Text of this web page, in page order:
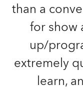
than a
for show
up/
extremely
learn,